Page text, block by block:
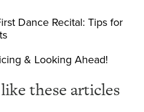
Dance Recital: Tips for
& Looking Ahead!
these articles